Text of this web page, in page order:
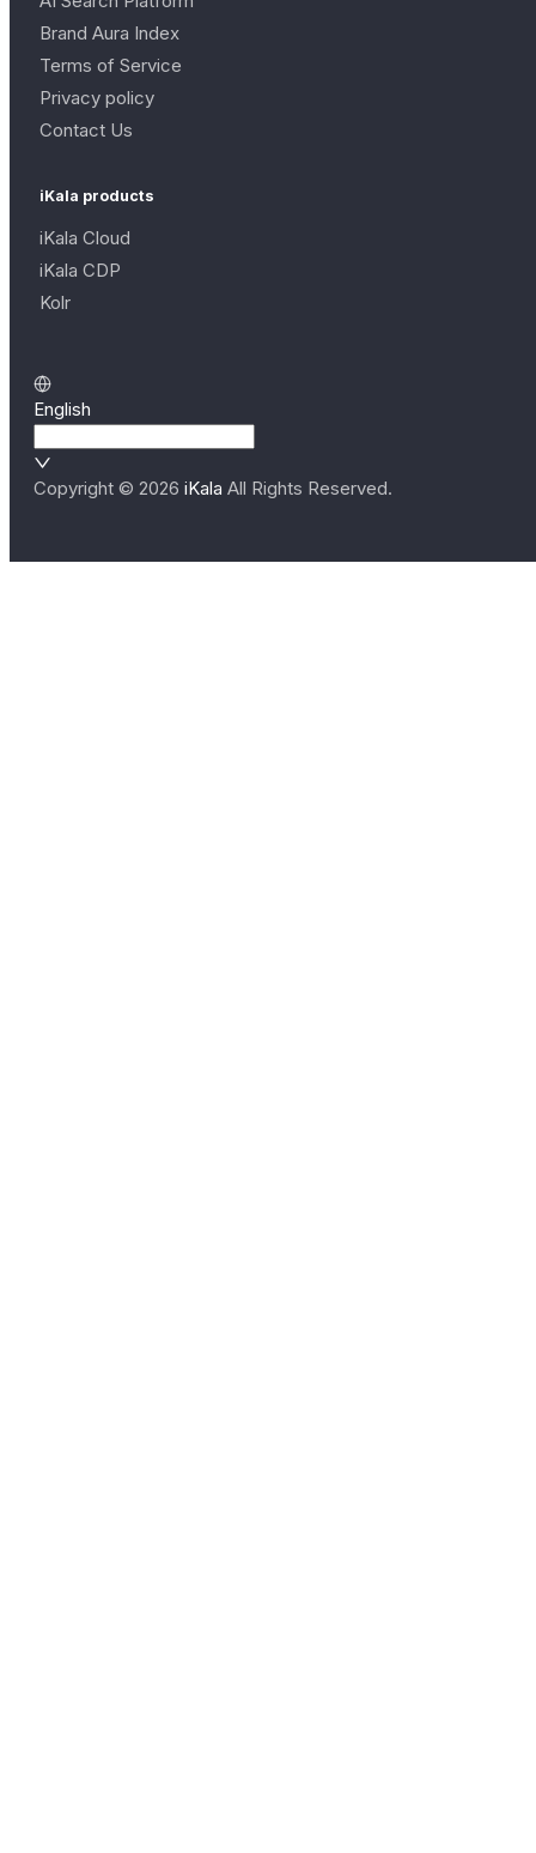
Brand Aura Index
Terms of Service
Privacy policy
Contact Us
iKala products
iKala Cloud
iKala CDP
Kolr
English
Copyright © 2026 iKala All Rights Reserved.